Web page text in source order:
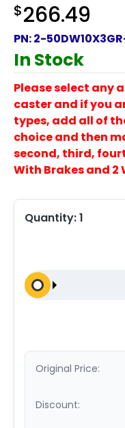
$266.49
PN:2-
In Stock
Please select any
caster and if you
types, add all of
choice and then
second, third,
With Brakes and
Quantity:1
Original Price:
Discount: